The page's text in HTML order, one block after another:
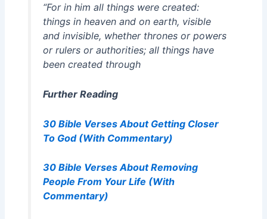
“For in him all things were created:
things in heaven and on earth, visible
and invisible, whether thrones or powers
or rulers or authorities; all things have
been created through
Further Reading
30 Bible Verses About Getting Closer
To God (With Commentary)
30 Bible Verses About Removing
People From Your Life (With
Commentary)